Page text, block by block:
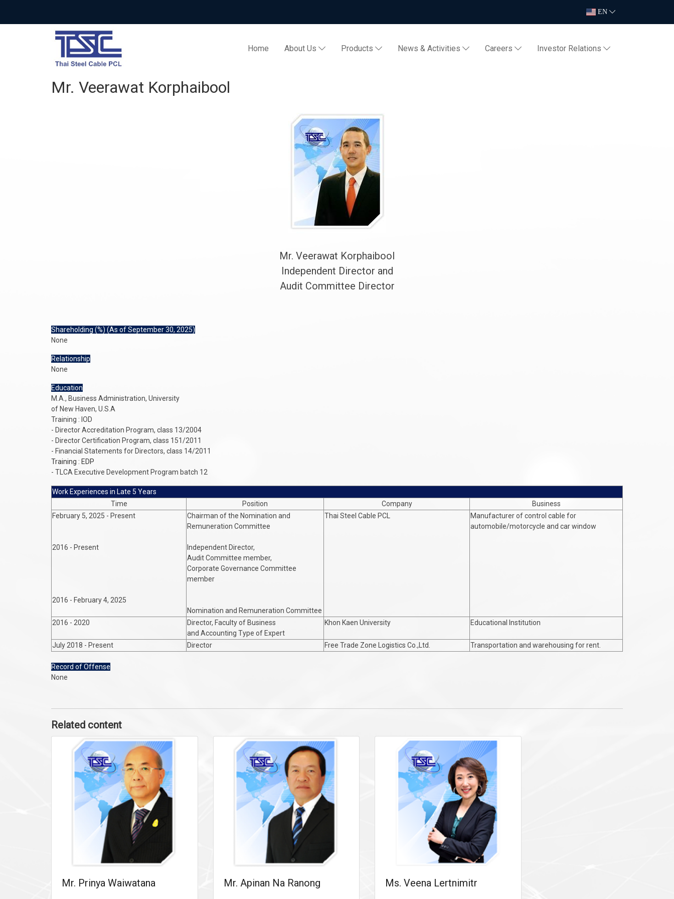
EN
Home About Us Products News & Activities Careers Investor Relations
Mr. Veerawat Korphaibool
Mr. Veerawat Korphaibool
Independent Director and
Audit Committee Director
Shareholding (%) (As of September 30, 2025)
None
Relationship
None
Education
M.A., Business Administration, University
of New Haven, U.S.A
Training : IOD
- Director Accreditation Program, class 13/2004
- Director Certification Program, class 151/2011
- Financial Statements for Directors, class 14/2011
Training : EDP
- TLCA Executive Development Program batch 12
Work Experiences in Late 5 Years
Time
Position Company
Business
February 5, 2025 - Present
2016 - Present
2016 - February 4, 2025
Chairman of the Nomination and
Remuneration Committee
Independent Director,
Audit Committee member,
Corporate Governance Committee
member
Nomination and Remuneration Committee
Thai Steel Cable PCL
Manufacturer of control cable for
automobile/motorcycle and car window
2016 - 2020
Director, Faculty of Business
and Accounting Type of Expert
Khon Kaen University Educational Institution
July 2018 - Present Director Free Trade Zone Logistics Co.,Ltd. Transportation and warehousing for rent.
Record of Offense
None
Related content
Mr. Prinya Waiwatana Mr. Apinan Na Ranong Ms. Veena Lertnimitr